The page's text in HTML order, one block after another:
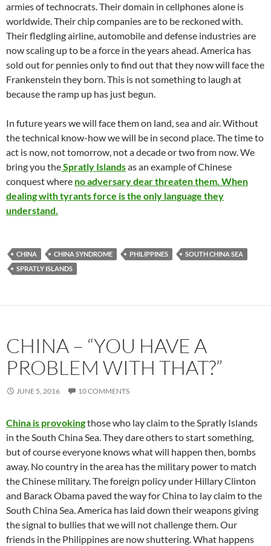
armies of technocrats. Their domain in cellphones alone is
worldwide. Their chip companies are to be reckoned with.
Their fledgling airline, automobile and defense industries are
now scaling up to be a force in the years ahead. America has
sold out for pennies only to find out that they now will face the
Frankenstein they born. This is not something to laugh at
because the ramp up has just begun.
In future years we will face them on land, sea and air. Without
the technical know-how we will be in second place. The time to
act is now, not tomorrow, not a decade or two from now. We
bring you theSpratly Islandsas an example of Chinese
conquest where no adversary dear threaten them. When
dealing with tyrants force is the only language they
understand.
CHINA CHINA SYNDROME PHILIPPINES
SOUTH CHINA SEA
SPRATLY ISLANDS
CHINA – “YOU HAVE A
PROBLEM WITH THAT?”
JUNE 5, 2016 10 COMMENTS
China is provokingthose who lay claim to the Spratly Islands
in the South China Sea. They dare others to start something,
but of course everyone knows what will happen then, bombs
away. No country in the area has the military power to match
the Chinese military. The foreign policy under Hillary Clinton
and Barack Obama paved the way for China to lay claim to the
South China Sea. America has laid down their weapons giving
the signal to bullies that we will not challenge them. Our
friends in the Philippines are now shuttering. What happens